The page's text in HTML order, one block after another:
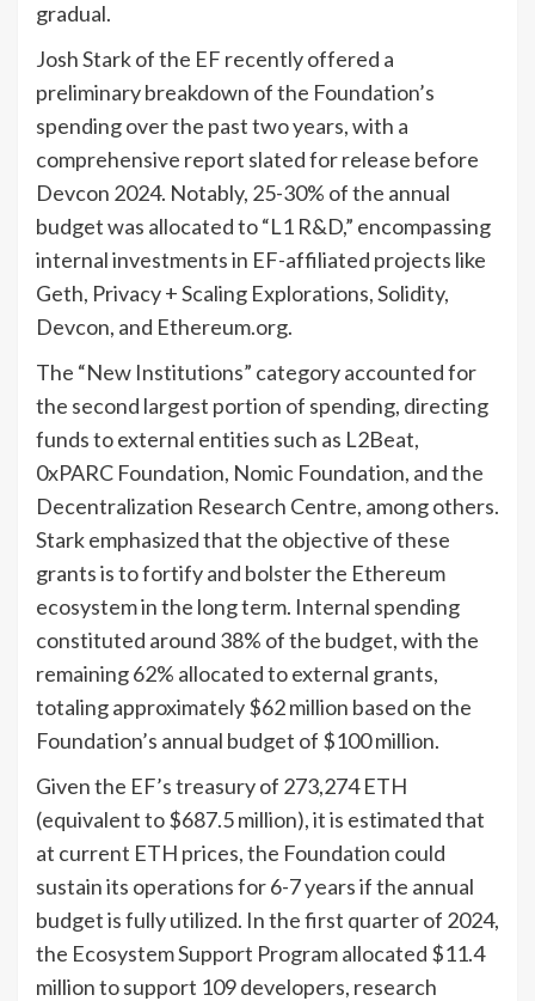
gradual.
Josh Stark of the EF recently offered a
preliminary breakdown of the Foundation’s
spending over the past two years, with a
comprehensive report slated for release before
Devcon 2024. Notably, 25-30% of the annual
budget was allocated to “L1 R&D,” encompassing
internal investments in EF-affiliated projects like
Geth, Privacy + Scaling Explorations, Solidity,
Devcon, and Ethereum.org.
The “New Institutions” category accounted for
the second largest portion of spending, directing
funds to external entities such as L2Beat,
0xPARC Foundation, Nomic Foundation, and the
Decentralization Research Centre, among others.
Stark emphasized that the objective of these
grants is to fortify and bolster the Ethereum
ecosystem in the long term. Internal spending
constituted around 38% of the budget, with the
remaining 62% allocated to external grants,
totaling approximately $62 million based on the
Foundation’s annual budget of $100 million.
Given the EF’s treasury of 273,274 ETH
(equivalent to $687.5 million), it is estimated that
at current ETH prices, the Foundation could
sustain its operations for 6-7 years if the annual
budget is fully utilized. In the first quarter of 2024,
the Ecosystem Support Program allocated $11.4
million to support 109 developers, research